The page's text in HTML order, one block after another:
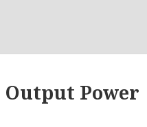
Output Power